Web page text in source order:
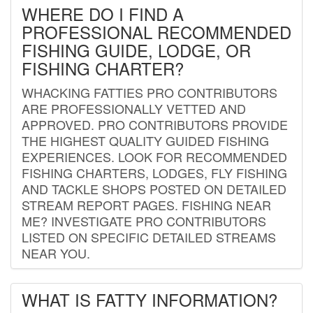
WHERE DO I FIND A
PROFESSIONAL RECOMMENDED
FISHING GUIDE, LODGE, OR
FISHING CHARTER?
WHACKING FATTIES PRO CONTRIBUTORS
ARE PROFESSIONALLY VETTED AND
APPROVED. PRO CONTRIBUTORS PROVIDE
THE HIGHEST QUALITY GUIDED FISHING
EXPERIENCES. LOOK FOR RECOMMENDED
FISHING CHARTERS, LODGES, FLY FISHING
AND TACKLE SHOPS POSTED ON DETAILED
STREAM REPORT PAGES. FISHING NEAR
ME? INVESTIGATE PRO CONTRIBUTORS
LISTED ON SPECIFIC DETAILED STREAMS
NEAR YOU.
WHAT IS FATTY INFORMATION?